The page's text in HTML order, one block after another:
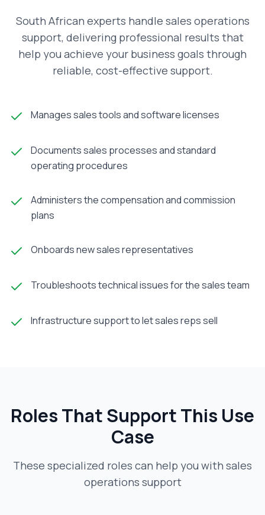
South African experts handle sales operations
support, delivering professional results that
help you achieve your business goals through
reliable, cost-effective support.
Manages sales tools and software licenses
Documents sales processes and standard
operating procedures
Administers the compensation and commission
plans
Onboards new sales representatives
Troubleshoots technical issues for the sales team
Infrastructure support to let sales reps sell
Roles That Support This Use
Case
These specialized roles can help you with sales
operations support